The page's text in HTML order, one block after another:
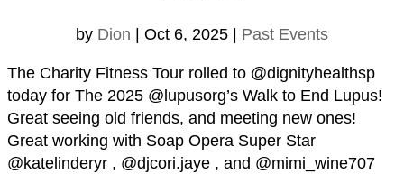
by Dion Oct 6, 2025 Past Events
The Charity Fitness Tour rolled to @dignityhealthsp
today for The 2025 @lupusorg’s Walk to End Lupus!
Great seeing old friends, and meeting new ones!
Great working with Soap Opera Super Star
@katelinderyr , @djcori.jaye , and @mimi_wine707